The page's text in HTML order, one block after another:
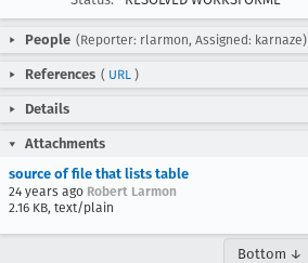
People (Reporter: rlarmon, Assigned: karnaze)
References ( URL )
Details
Attachments
source of file that lists table
24 years ago Robert Larmon
2.16 KB, text/plain
Bottom ↓